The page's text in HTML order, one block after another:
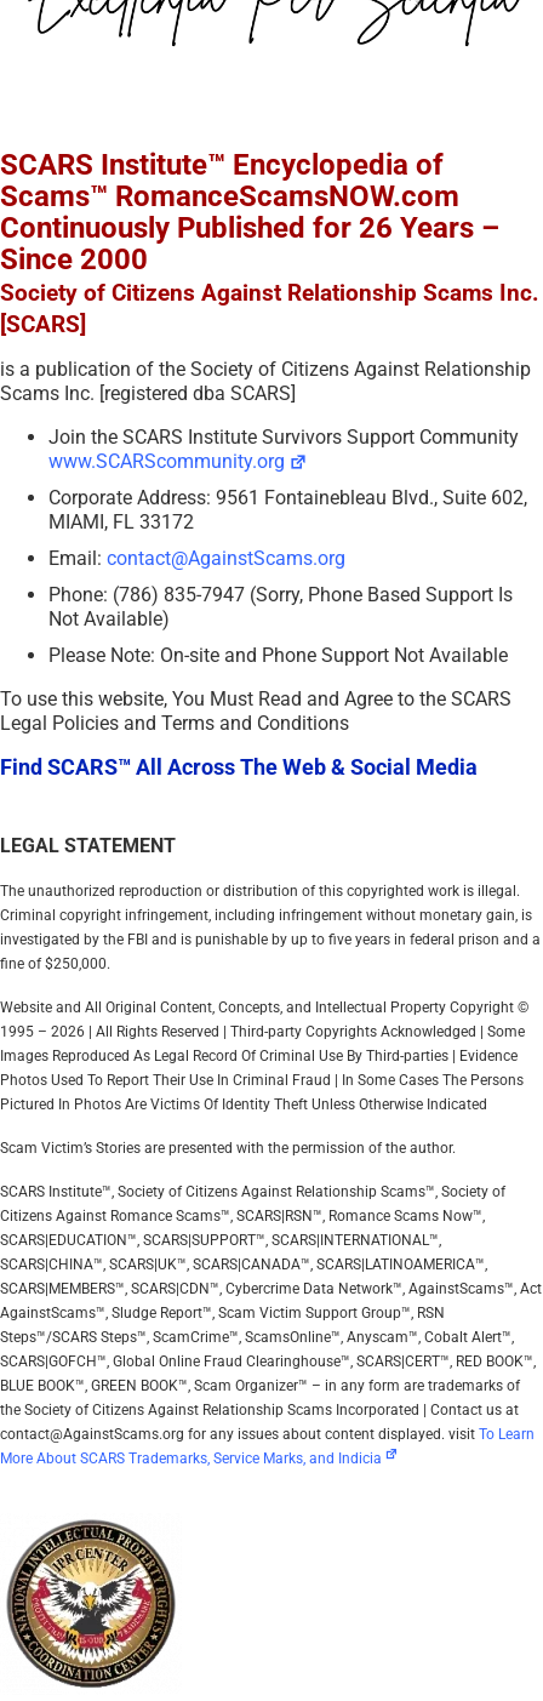
SCARS Institute™ Encyclopedia of
Scams™ RomanceScamsNOW.com
Continuously Published for 26 Years –
Since 2000
Society of Citizens Against Relationship Scams Inc.
[SCARS]
is a publication of the Society of Citizens Against Relationship
Scams Inc. [registered dba SCARS]
Join the SCARS Institute Survivors Support Community
www.SCARScommunity.org
Corporate Address: 9561 Fontainebleau Blvd., Suite 602,
MIAMI, FL 33172
Email: contact@AgainstScams.org
Phone: (786) 835-7947 (Sorry, Phone Based Support Is
Not Available)
Please Note: On-site and Phone Support Not Available
To use this website, You Must Read and Agree to the SCARS
Legal Policies and Terms and Conditions
Find SCARS™ All Across The Web & Social Media
LEGAL STATEMENT
The unauthorized reproduction or distribution of this copyrighted work is illegal.
Criminal copyright infringement, including infringement without monetary gain, is
investigated by the FBI and is punishable by up to five years in federal prison and a
fine of $250,000.
Website and All Original Content, Concepts, and Intellectual Property Copyright ©
1995 – 2026 | All Rights Reserved | Third-party Copyrights Acknowledged | Some
Images Reproduced As Legal Record Of Criminal Use By Third-parties | Evidence
Photos Used To Report Their Use In Criminal Fraud | In Some Cases The Persons
Pictured In Photos Are Victims Of Identity Theft Unless Otherwise Indicated
Scam Victim’s Stories are presented with the permission of the author.
SCARS Institute™, Society of Citizens Against Relationship Scams™, Society of
Citizens Against Romance Scams™, SCARS|RSN™, Romance Scams Now™,
SCARS|EDUCATION™, SCARS|SUPPORT™, SCARS|INTERNATIONAL™,
SCARS|CHINA™, SCARS|UK™, SCARS|CANADA™, SCARS|LATINOAMERICA™,
SCARS|MEMBERS™, SCARS|CDN™, Cybercrime Data Network™, AgainstScams™, Act
AgainstScams™, Sludge Report™, Scam Victim Support Group™, RSN
Steps™/SCARS Steps™, ScamCrime™, ScamsOnline™, Anyscam™, Cobalt Alert™,
SCARS|GOFCH™, Global Online Fraud Clearinghouse™, SCARS|CERT™, RED BOOK™,
BLUE BOOK™, GREEN BOOK™, Scam Organizer™ – in any form are trademarks of
the Society of Citizens Against Relationship Scams Incorporated | Contact us at
contact@AgainstScams.org for any issues about content displayed. visit To Learn
More About SCARS Trademarks, Service Marks, and Indicia